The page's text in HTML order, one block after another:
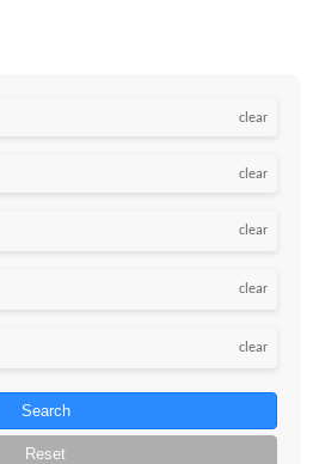
clear
clear
clear
clear
clear
Search
Reset